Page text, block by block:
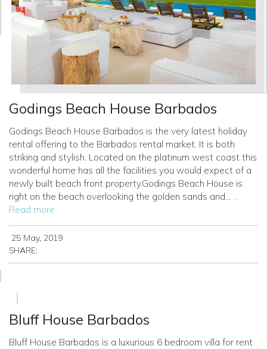
Godings Beach House Barbados
Godings Beach House Barbados is the very latest holiday
rental offering to the Barbados rental market. It is both
striking and stylish. Located on the platinum west coast this
wonderful home has all the facilities you would expect of a
newly built beach front property.Godings Beach House is
right on the beach overlooking the golden sands and... ...
Read more
25 May, 2019
SHARE:
Bluff House Barbados
Bluff House Barbados is a luxurious 6 bedroom villa for rent